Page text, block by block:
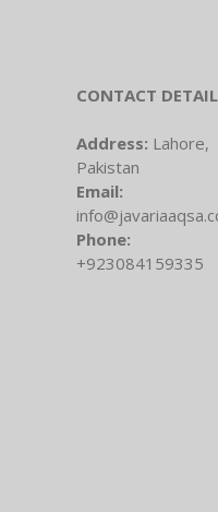
CONTACT
Address: Lahore,
Pakistan
Email:
Phone:
+923084159335